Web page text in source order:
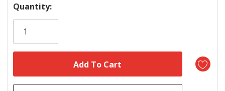
Hurry!
Only
Quantity: